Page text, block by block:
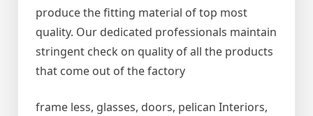
produce the fitting material of top most
quality. Our dedicated professionals maintain
stringent check on quality of all the products
that come out of the factory
frame less, glasses, doors, pelican Interiors,